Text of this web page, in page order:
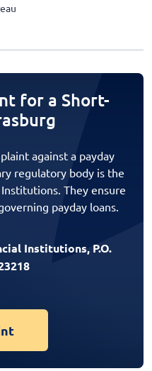
for a Short-
against a payday
regulatory body is the
They ensure
payday loans.
Institutions, P.O.